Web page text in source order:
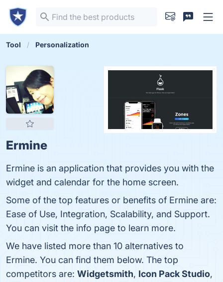
Tool Personalization
Ermine
Ermine is an application that provides you with the
widget and calendar for the home screen.
Some of the top features or benefits of Ermine are:
Ease of Use, Integration, Scalability, and Support.
You can visit the info page to learn more.
We have listed more than 10 alternatives to
Ermine. You can find them below. The top
competitors are: Widgetsmith, Icon Pack Studio,